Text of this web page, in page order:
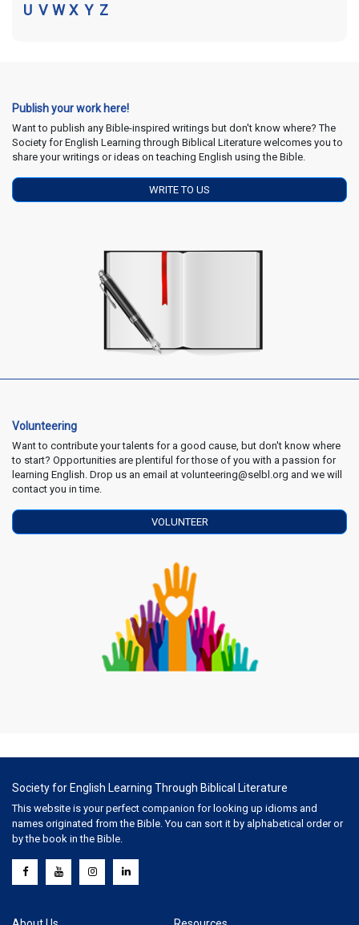
U V W X Y Z
Publish your work here!
Want to publish any Bible-inspired writings but don't know where? The
Society for English Learning through Biblical Literature welcomes you to
share your writings or ideas on teaching English using the Bible.
WRITE TO US
Volunteering
Want to contribute your talents for a good cause, but don't know where
to start? Opportunities are plentiful for those of you with a passion for
learning English. Drop us an email at volunteering@selbl.org and we will
contact you in time.
VOLUNTEER
Society for English Learning Through Biblical Literature
This website is your perfect companion for looking up idioms and
names originated from the Bible. You can sort it by alphabetical order or
by the book in the Bible.